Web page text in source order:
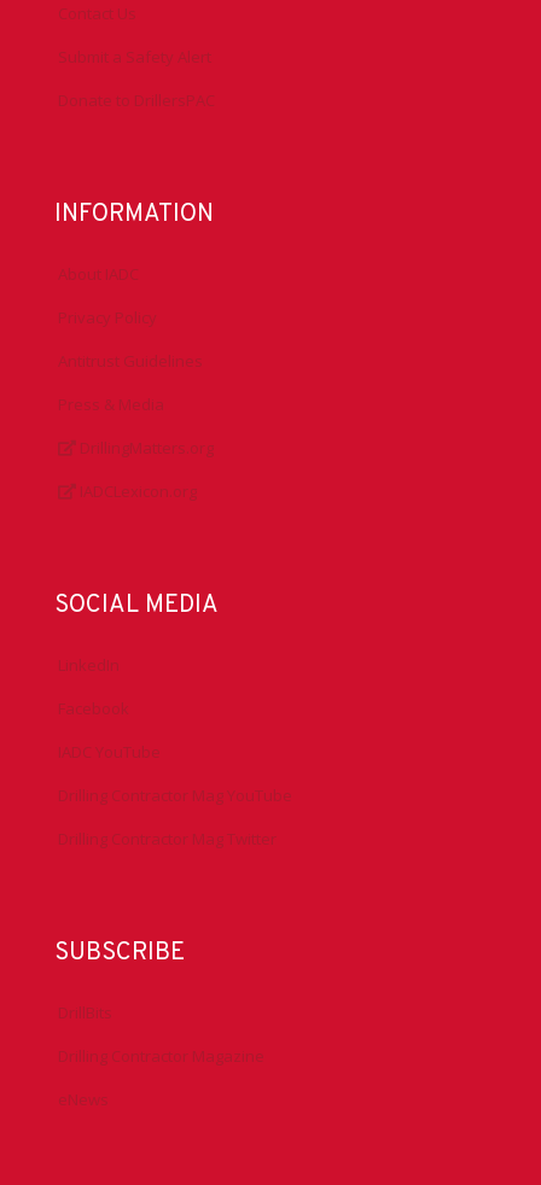
Contact Us
Submit a Safety Alert
Donate to DrillersPAC
INFORMATION
About IADC
Privacy Policy
Antitrust Guidelines
Press & Media
DrillingMatters.org
IADCLexicon.org
SOCIAL MEDIA
LinkedIn
Facebook
IADC YouTube
Drilling Contractor Mag YouTube
Drilling Contractor Mag Twitter
SUBSCRIBE
DrillBits
Drilling Contractor Magazine
eNews